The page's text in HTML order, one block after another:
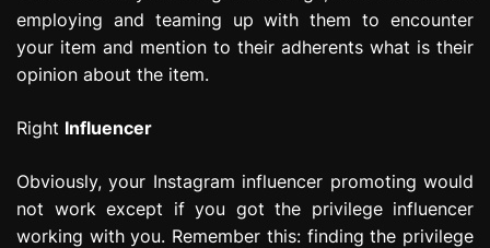
employing and teaming up with them to encounter
your item and mention to their adherents what is their
opinion about the item.
Right Influencer
Obviously, your Instagram influencer promoting would
not work except if you got the privilege influencer
working with you. Remember this: finding the privilege